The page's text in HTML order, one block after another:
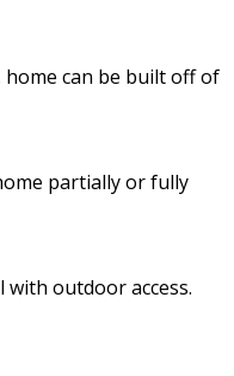
can be built off of
partially or fully
outdoor access.